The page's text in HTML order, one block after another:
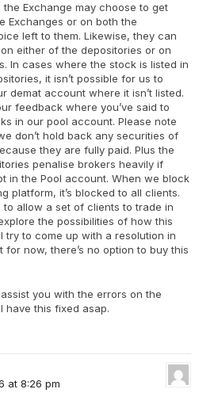
Exchange may choose to get
Exchanges or on both the
left to them. Likewise, they can
either of the depositories or on
In cases where the stock is listed in
it isn’t possible for us to
demat account where it isn’t listed.
feedback where you’ve said to
in our pool account. Please note
don’t hold back any securities of
they are fully paid. Plus the
penalise brokers heavily if
in the Pool account. When we block
platform, it’s blocked to all clients.
to allow a set of clients to trade in
the possibilities of how this
try to come up with a resolution in
for now, there’s no option to buy this
you with the errors on the
have this fixed asap.
at 8:26 pm